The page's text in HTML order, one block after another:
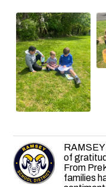
of
From
families